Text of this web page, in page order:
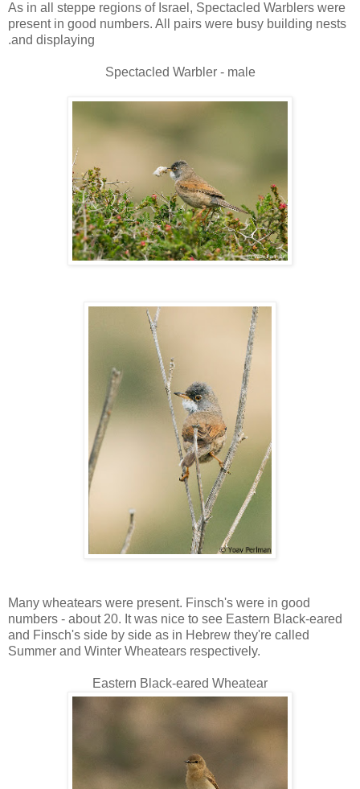
As in all steppe regions of Israel, Spectacled Warblers were
present in good numbers. All pairs were busy building nests
and displaying.
Spectacled Warbler - male
Many wheatears were present. Finsch's were in good
numbers - about 20. It was nice to see Eastern Black-eared
and Finsch's side by side as in Hebrew they're called
Summer and Winter Wheatears respectively.
Eastern Black-eared Wheatear